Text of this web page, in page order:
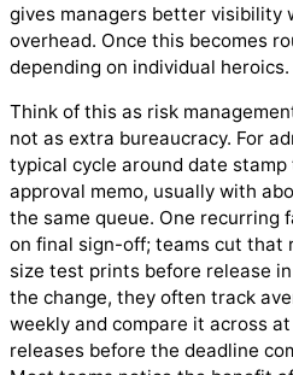
gives managers better visibility
overhead. Once this becomes
depending on individual heroics.
Think of this as risk
not as extra bureaucracy. For
typical cycle around date
approval memo, usually with
the same queue. One recurring
on final sign-off; teams cut that
size test prints before release
the change, they often track
weekly and compare it across
releases before the deadline